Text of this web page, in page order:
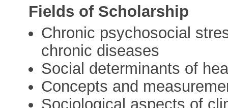
Fields of Scholarship
Chronic psychosocial
chronic diseases
Social determinants of
Concepts and
Sociological aspects of